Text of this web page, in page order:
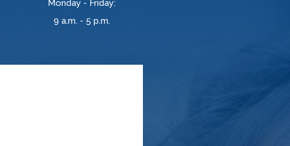
Monday - Friday:
9 a.m. - 5 p.m.